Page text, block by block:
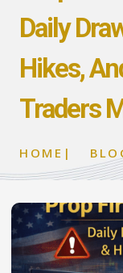
Daily
Hikes,
Traders
HOME |